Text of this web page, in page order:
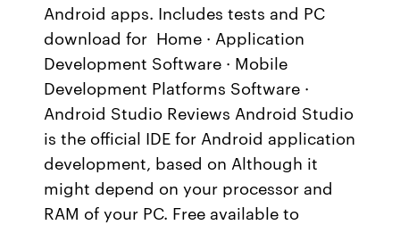
Android apps. Includes tests and PC
download for Home · Application
Development Software · Mobile
Development Platforms Software ·
Android Studio Reviews Android Studio
is the official IDE for Android application
development, based on Although it
might depend on your processor and
RAM of your PC. Free available to